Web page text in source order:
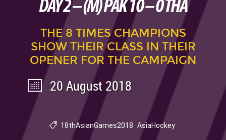
DAY 2 – (M) PAK 10 – 0 THA
THE 8 TIMES CHAMPIONS
SHOW THEIR CLASS IN THEIR
OPENER FOR THE CAMPAIGN
20 August 2018
18thAsianGames2018 AsiaHockey